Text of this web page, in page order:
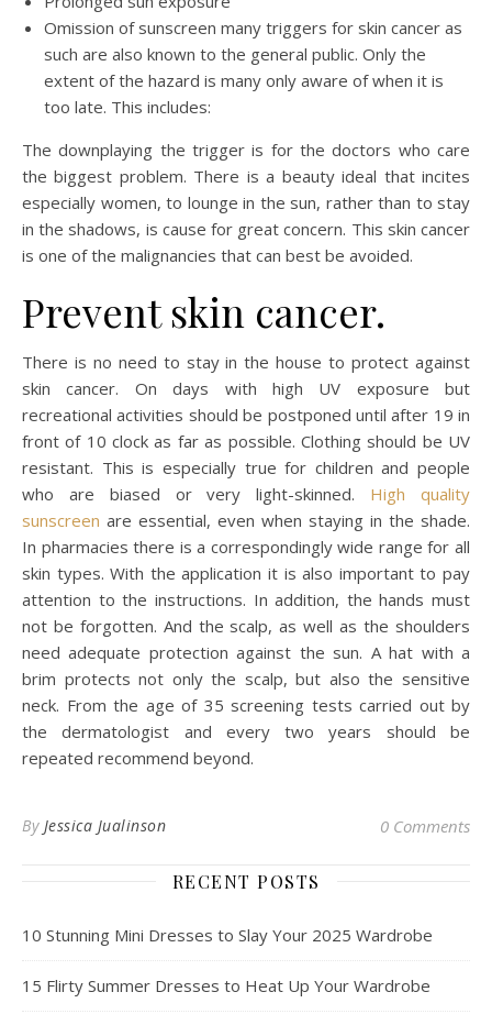
Omission of sunscreen many triggers for skin cancer as
such are also known to the general public. Only the
extent of the hazard is many only aware of when it is
too late. This includes:
The downplaying the trigger is for the doctors who care
the biggest problem. There is a beauty ideal that incites
especially women, to lounge in the sun, rather than to stay
in the shadows, is cause for great concern. This skin cancer
is one of the malignancies that can best be avoided.
Prevent skin cancer.
There is no need to stay in the house to protect against
skin cancer. On days with high UV exposure but
recreational activities should be postponed until after 19 in
front of 10 clock as far as possible. Clothing should be UV
resistant. This is especially true for children and people
who are biased or very light-skinned. High quality
sunscreen are essential, even when staying in the shade.
In pharmacies there is a correspondingly wide range for all
skin types. With the application it is also important to pay
attention to the instructions. In addition, the hands must
not be forgotten. And the scalp, as well as the shoulders
need adequate protection against the sun. A hat with a
brim protects not only the scalp, but also the sensitive
neck. From the age of 35 screening tests carried out by
the dermatologist and every two years should be
repeated recommend beyond.
By Jessica Jualinson 0 Comments
RECENT POSTS
10 Stunning Mini Dresses to Slay Your 2025 Wardrobe
15 Flirty Summer Dresses to Heat Up Your Wardrobe